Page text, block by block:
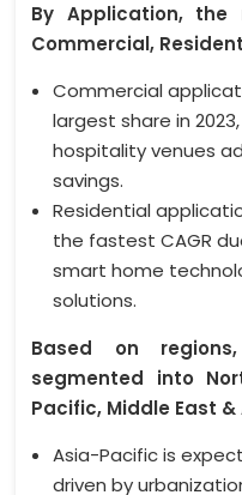
By Application, the
Commercial,
Commercial
largest share in
hospitality venues
savings.
Residential
the fastest CAGR
smart home
solutions.
Based on
segmented into
Pacific, Middle East
Asia-Pacific is
driven by